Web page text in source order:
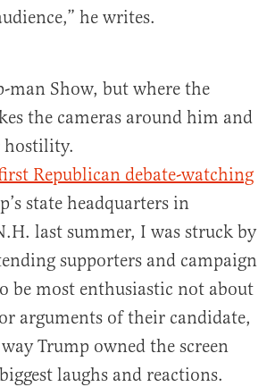
he writes.
man Show, but where the
the cameras around him and
hostility.
Republican debate-watching
state headquarters in
last summer, I was struck by
supporters and campaign
be most enthusiastic not about
arguments of their candidate,
Trump owned the screen
laughs and reactions.